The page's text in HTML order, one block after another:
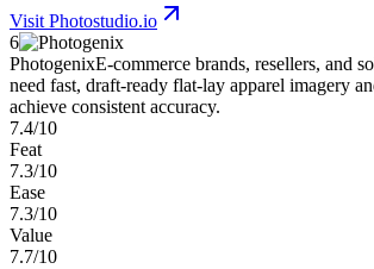
Visit Photostudio.io
6
PhotogenixE-commerce brands, resellers, and
need fast, draft-ready flat-lay apparel imagery
achieve consistent accuracy.
7.4/10
Feat
7.3/10
Ease
7.3/10
Value
7.7/10